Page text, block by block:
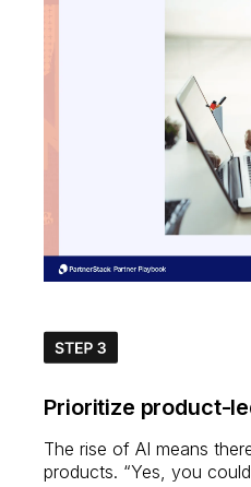
Prioritize product-
The rise of AI means
products. “Yes, you